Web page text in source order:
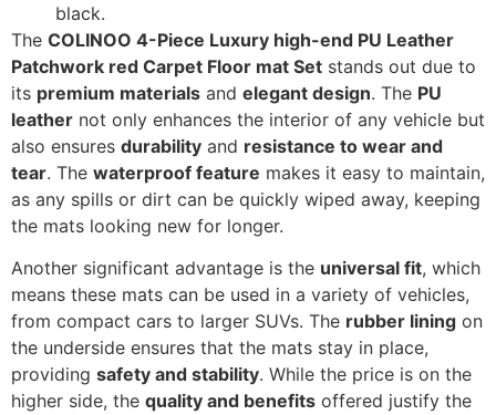
black.
The COLINOO 4-Piece Luxury high-end PU Leather
Patchwork red Carpet Floor mat Set stands out due to
its premium materials and elegant design. The PU
leather not only enhances the interior of any vehicle but
also ensures durability and resistance to wear and
tear. The waterproof feature makes it easy to maintain,
as any spills or dirt can be quickly wiped away, keeping
the mats looking new for longer.
Another significant advantage is the universal fit, which
means these mats can be used in a variety of vehicles,
from compact cars to larger SUVs. The rubber lining on
the underside ensures that the mats stay in place,
providing safety and stability. While the price is on the
higher side, the quality and benefits offered justify the